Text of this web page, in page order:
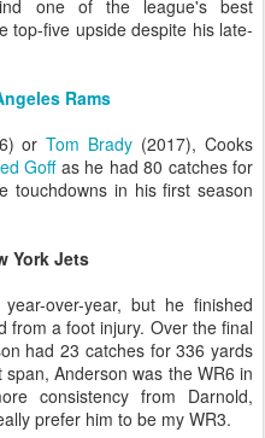
one of the league's best
top-five upside despite his late-
Rams
orTom Brady (2017), Cooks
Goffas he had 80 catches for
touchdowns in his first season
York Jets
over-year, but he finished
from a foot injury. Over the final
had 23 catches for 336 yards
Anderson was the WR6 in
consistency from Darnold,
prefer him to be my WR3.